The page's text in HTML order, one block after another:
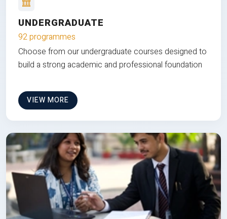
UNDERGRADUATE
92 programmes
Choose from our undergraduate courses designed to
build a strong academic and professional foundation
VIEW MORE